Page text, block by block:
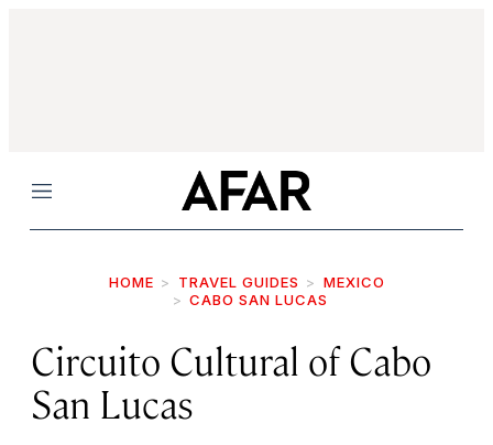
Menu
HOME TRAVEL GUIDES
MEXICO
CABO SAN LUCAS
Circuito Cultural of Cabo
San Lucas